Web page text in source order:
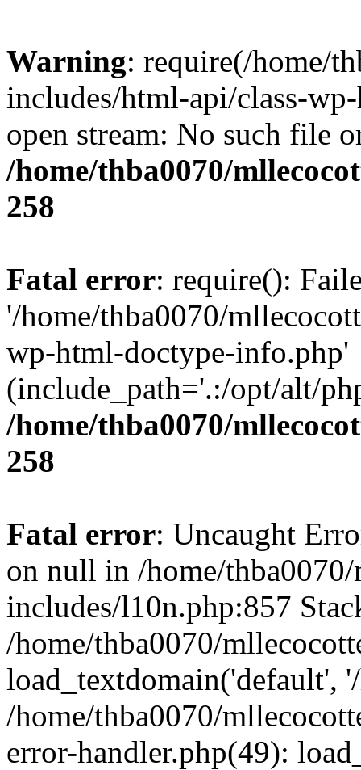
Warning: require(/home/
includes/html-api/class-
open stream: No such file
/home/thba0070/
258
Fatal error: require():
'/home/thba0070/
wp-html-doctype-info.php'
(include_path='.:/opt/alt/
/home/thba0070/
258
Fatal error: Uncaught
on null in /home/
includes/l10n.php:857
/home/thba0070/
load_textdomain('default',
/home/thba0070/
error-handler.php(49):